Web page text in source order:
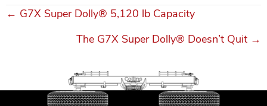
Posts
navigation
← G7X Super Dolly® 5,120 lb Capacity
The G7X Super Dolly® Doesn’t Quit →